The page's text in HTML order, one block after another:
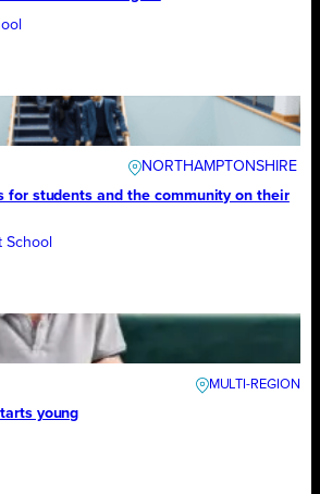
NORTHAMPTONSHIRE
for students and the community on their
School
young